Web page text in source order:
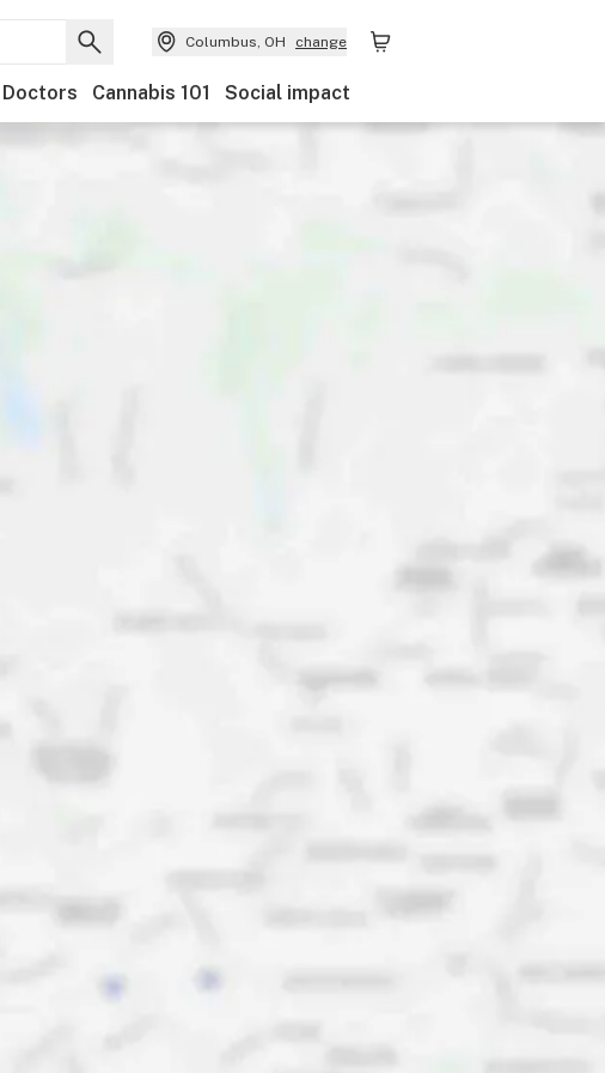
Columbus, OH change
Doctors Cannabis 101 Social impact